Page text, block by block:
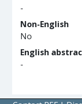
-
Non-English
No
English
-